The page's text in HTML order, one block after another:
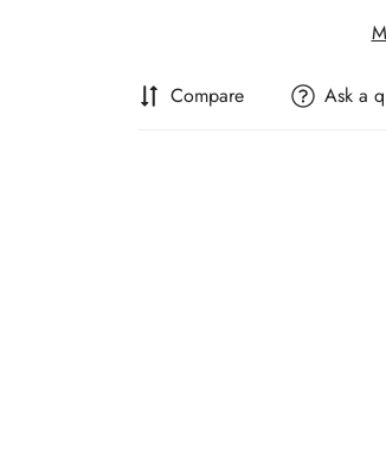
Compare Ask a